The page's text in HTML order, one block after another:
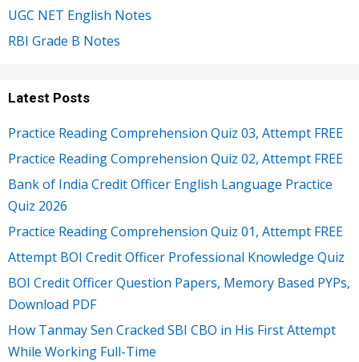
UGC NET English Notes
RBI Grade B Notes
Latest Posts
Practice Reading Comprehension Quiz 03, Attempt FREE
Practice Reading Comprehension Quiz 02, Attempt FREE
Bank of India Credit Officer English Language Practice
Quiz 2026
Practice Reading Comprehension Quiz 01, Attempt FREE
Attempt BOI Credit Officer Professional Knowledge Quiz
BOI Credit Officer Question Papers, Memory Based PYPs,
Download PDF
How Tanmay Sen Cracked SBI CBO in His First Attempt
While Working Full-Time